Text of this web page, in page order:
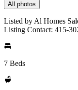
All photos
Listed by Al Homes
Listing Contact: 415-
7 Beds